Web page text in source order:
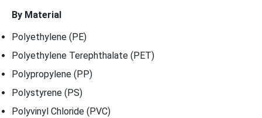
By Material
Polyethylene (PE)
Polyethylene Terephthalate (PET)
Polypropylene (PP)
Polystyrene (PS)
Polyvinyl Chloride (PVC)